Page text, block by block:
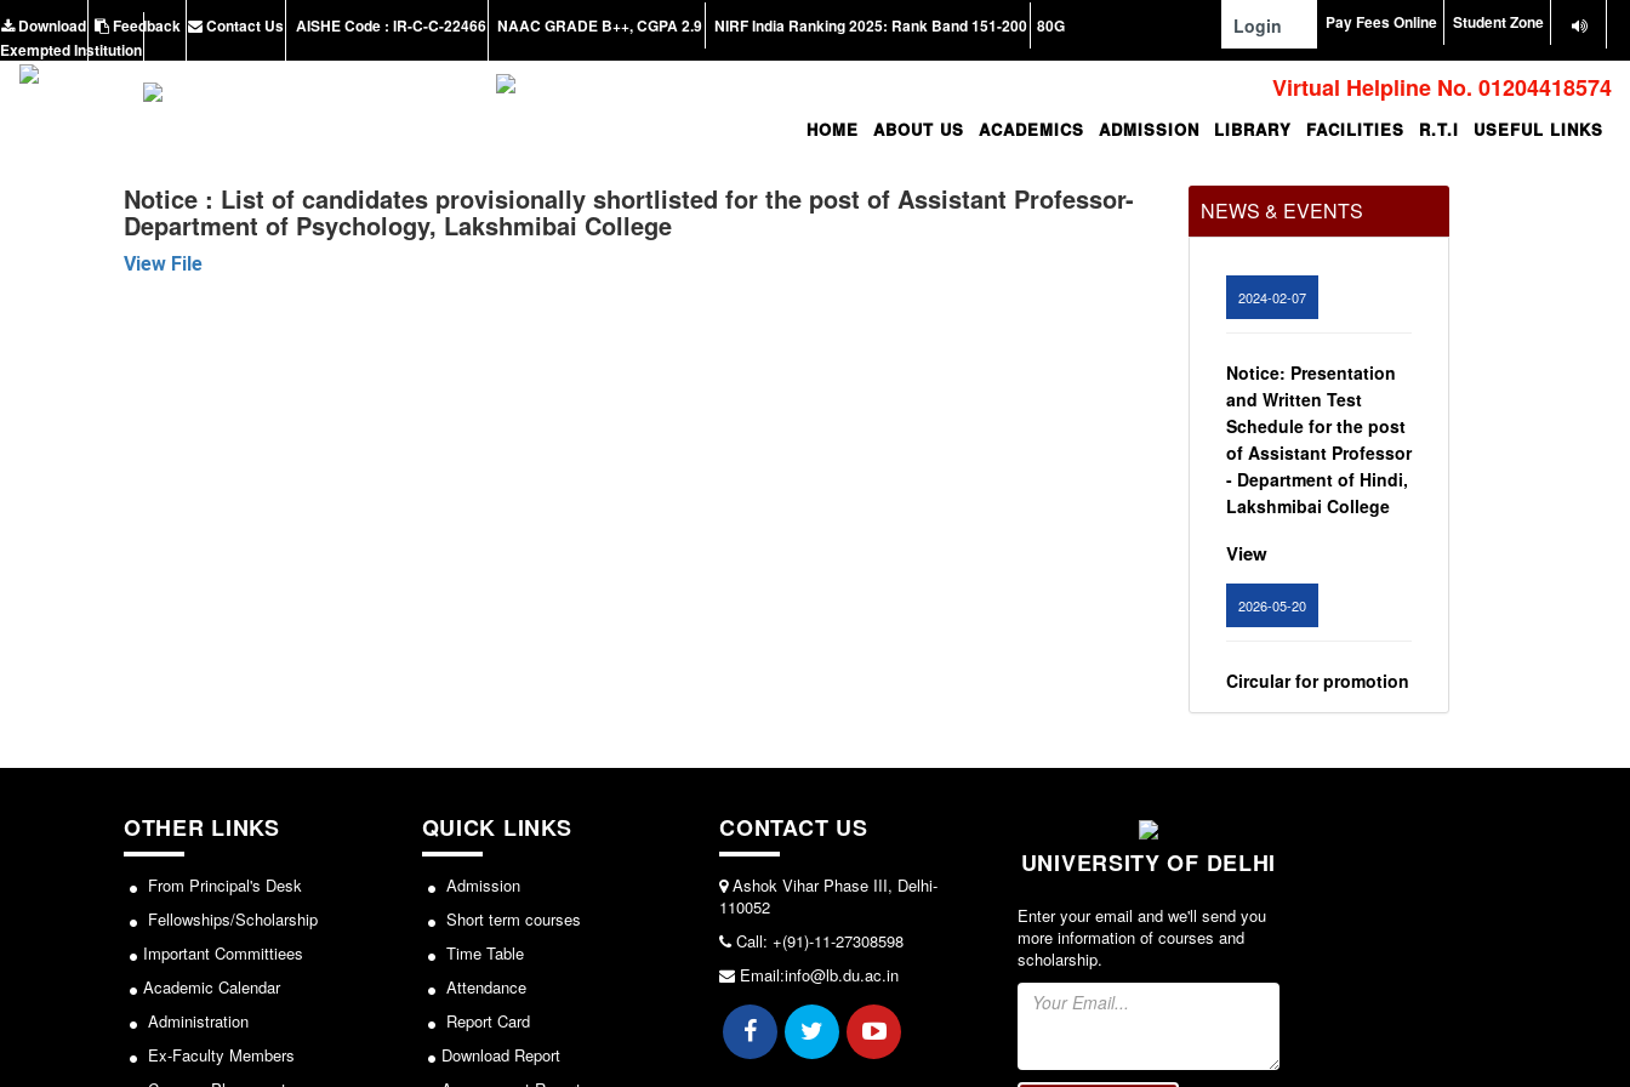
Download Feedback Contact Us AISHE Code : IR-C-C-22466 NAAC GRADE B++, CGPA 2.9 NIRF India Ranking 2025: Rank Band 151-200 80G
Exempted Institution
Login Pay Fees Online Student Zone
Virtual Helpline No. 01204418574
HOME ABOUT US ACADEMICS ADMISSION LIBRARY FACILITIES R.T.I USEFUL LINKS
Notice : List of candidates provisionally shortlisted for the post of Assistant Professor-
Department of Psychology, Lakshmibai College
View File
NEWS & EVENTS
Office Order regarding
teaching faculty
View
Notice: Presentation
and Written Test
Schedule for the post
of Assistant Professor
- Department of Hindi,
Lakshmibai College
View
Circular for promotion
of organ donation
Notice : Revised list
provisionally
post of Assistant
College
OTHER LINKS
From Principal's Desk
Fellowships/Scholarship
Important Committiees
Academic Calendar
Administration
Ex-Faculty Members
QUICK LINKS
Admission
Short term courses
Time Table
Attendance
Report Card
Download Report
CONTACT US
Ashok Vihar Phase III, Delhi-
110052
Call: +(91)-11-27308598
Email:info@lb.du.ac.in
UNIVERSITY OF DELHI
Enter your email and we'll send you
more information of courses and
scholarship.